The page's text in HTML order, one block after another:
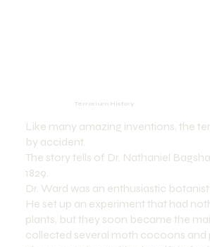
Terrarium History
Like many amazing inventions, the
by accident.
The story tells of Dr. Nathaniel
1829.
Dr. Ward was an enthusiastic
He set up an experiment that had
plants, but they soon became the
collected several moth cocoons and